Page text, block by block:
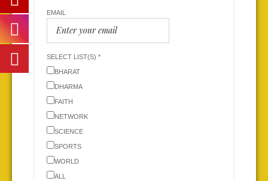
EMAIL
SELECT LIST(S) *
BHARAT
DHARMA
FAITH
NETWORK
SCIENCE
SPORTS
WORLD
ALL